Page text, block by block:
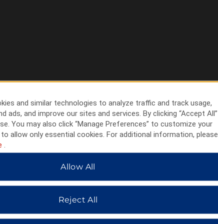
and similar technologies to analyze traffic and track usage,
ads, and improve our sites and services. By clicking “Accept All”
You may also click “Manage Preferences” to customize your
to allow only essential cookies. For additional information, please
Allow All
Reject All